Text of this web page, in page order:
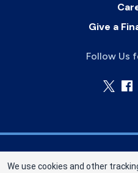
Give a
Follow Us
Nebraska Community
We use cookies and other